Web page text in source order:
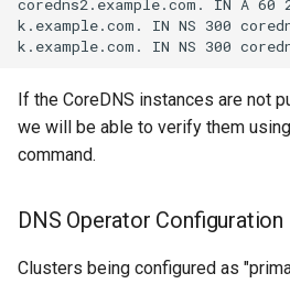
If the CoreDNS instances are not
we will be able to verify them
command.
DNS Operator Configuration
Clusters being configured as